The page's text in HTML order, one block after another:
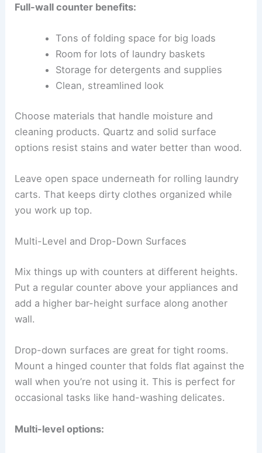
Full-wall counter benefits:
Tons of folding space for big loads
Room for lots of laundry baskets
Storage for detergents and supplies
Clean, streamlined look
Choose materials that handle moisture and
cleaning products. Quartz and solid surface
options resist stains and water better than wood.
Leave open space underneath for rolling laundry
carts. That keeps dirty clothes organized while
you work up top.
Multi-Level and Drop-Down Surfaces
Mix things up with counters at different heights.
Put a regular counter above your appliances and
add a higher bar-height surface along another
wall.
Drop-down surfaces are great for tight rooms.
Mount a hinged counter that folds flat against the
wall when you’re not using it. This is perfect for
occasional tasks like hand-washing delicates.
Multi-level options: